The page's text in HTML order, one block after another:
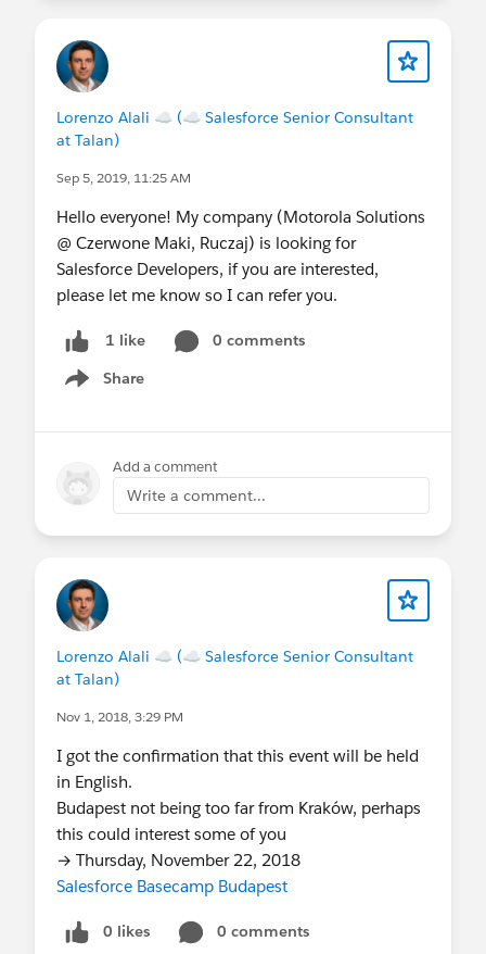
Lorenzo Alali ☁ (☁ Salesforce Senior Consultant
at Talan)
Sep 5, 2019, 11:25 AM
Hello everyone! My company (Motorola Solutions
@ Czerwone Maki, Ruczaj) is looking for
Salesforce Developers, if you are interested,
please let me know so I can refer you.
1 like
0 comments
Share
Show menu
Add a comment
Write a comment...
Lorenzo Alali ☁ (☁ Salesforce Senior Consultant
at Talan)
Nov 1, 2018, 3:29 PM
I got the confirmation that this event will be held
in English.
Budapest not being too far from Kraków, perhaps
this could interest some of you
→ Thursday, November 22, 2018
Salesforce Basecamp Budapest
0 likes
0 comments